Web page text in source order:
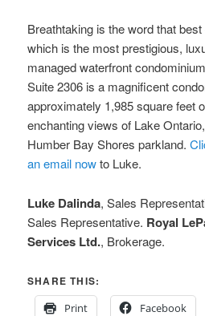
Breathtaking is the word that
which is the most prestigious,
managed waterfront
Suite 2306 is a magnificent
approximately 1,985 square feet
enchanting views of Lake
Humber Bay Shores parkland.
an email nowto Luke.
Luke Dalinda, Sales
Sales Representative. Royal
Services Ltd., Brokerage.
SHARE THIS:
Print
Facebook